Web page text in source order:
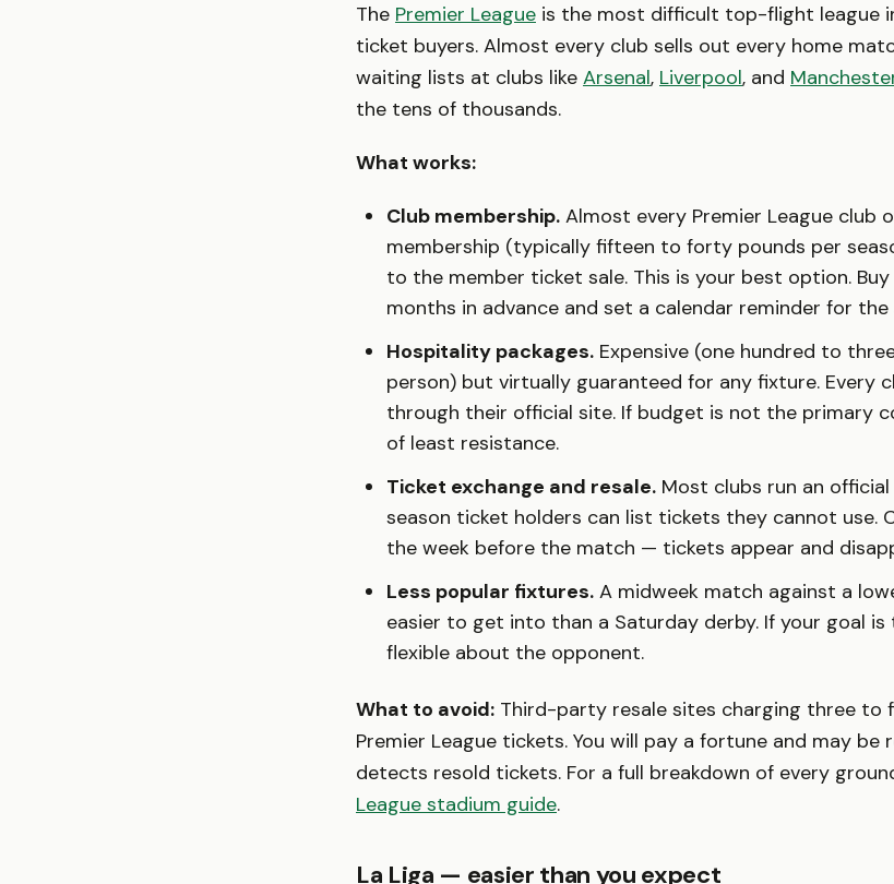
The Premier League is the most difficult top-flight league
ticket buyers. Almost every club sells out every home
waiting lists at clubs like Arsenal, Liverpool, and
the tens of thousands.
What works:
Club membership. Almost every Premier League club
membership (typically fifteen to forty pounds per
to the member ticket sale. This is your best option.
months in advance and set a calendar reminder for the
Hospitality packages. Expensive (one hundred to
person) but virtually guaranteed for any fixture. Every
through their official site. If budget is not the primary
of least resistance.
Ticket exchange and resale. Most clubs run an
season ticket holders can list tickets they cannot use.
the week before the match — tickets appear and
Less popular fixtures. A midweek match against a
easier to get into than a Saturday derby. If your goal
flexible about the opponent.
What to avoid: Third-party resale sites charging three to
Premier League tickets. You will pay a fortune and may
detects resold tickets. For a full breakdown of every
League stadium guide.
La Liga — easier than you expect